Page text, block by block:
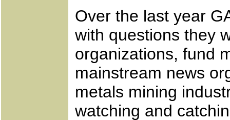
Over the last year
with questions they
organizations, fund
mainstream news
metals mining
watching and